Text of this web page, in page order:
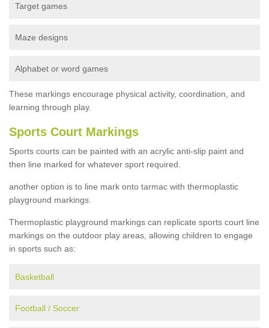
Target games
Maze designs
Alphabet or word games
These markings encourage physical activity, coordination, and
learning through play.
Sports Court Markings
Sports courts can be painted with an acrylic anti-slip paint and
then line marked for whatever sport required.
another option is to line mark onto tarmac with thermoplastic
playground markings.
Thermoplastic playground markings can replicate sports court line
markings on the outdoor play areas, allowing children to engage
in sports such as:
Basketball
Football / Soccer